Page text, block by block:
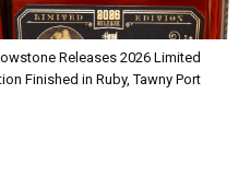
Releases 2026 Limited
Finished in Ruby, Tawny Port